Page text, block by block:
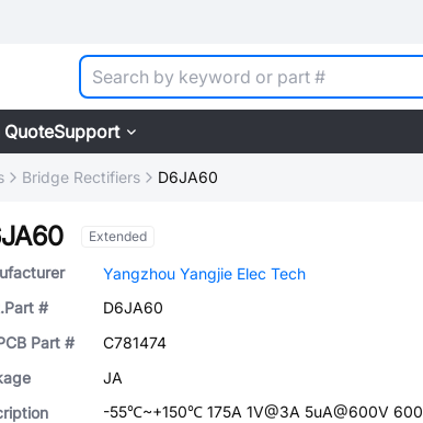
QuoteSupport
Bridge Rectifiers D6JA60
Extended
Yangzhou Yangjie Elec Tech
#
D6JA60
Part #
C781474
JA
-55℃~+150℃ 175A 1V@3A 5uA@600V